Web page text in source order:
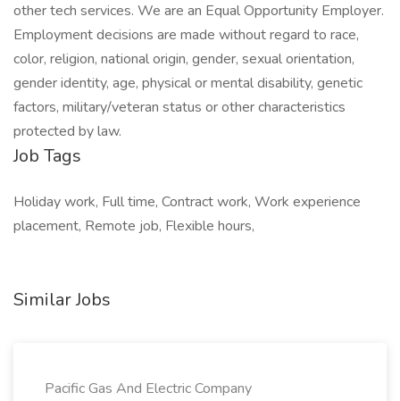
other tech services. We are an Equal Opportunity Employer.
Employment decisions are made without regard to race,
color, religion, national origin, gender, sexual orientation,
gender identity, age, physical or mental disability, genetic
factors, military/veteran status or other characteristics
protected by law.
Job Tags
Holiday work, Full time, Contract work, Work experience
placement, Remote job, Flexible hours,
Similar Jobs
Pacific Gas And Electric Company